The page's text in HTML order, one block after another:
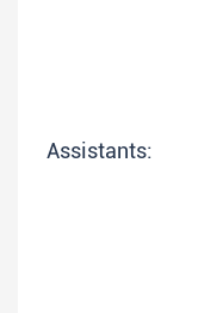
Assistants: